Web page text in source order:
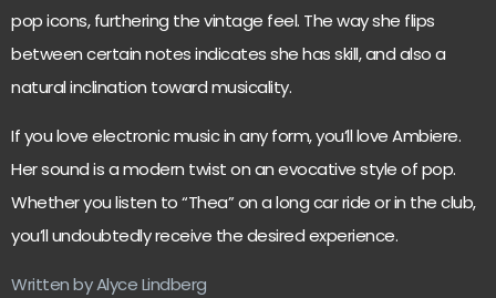
pop icons, furthering the vintage feel. The way she flips
between certain notes indicates she has skill, and also a
natural inclination toward musicality.
If you love electronic music in any form, you’ll love Ambiere.
Her sound is a modern twist on an evocative style of pop.
Whether you listen to “Thea” on a long car ride or in the club,
you’ll undoubtedly receive the desired experience.
Written by Alyce Lindberg